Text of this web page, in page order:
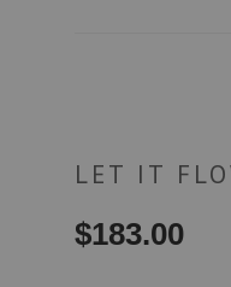
LET IT
$183.00